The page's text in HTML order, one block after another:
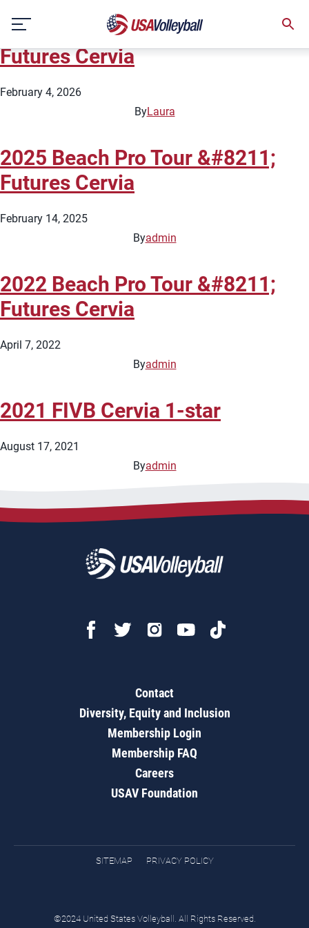
content
Cervia
2026 Beach Pro Tour &#8211;
Futures Cervia
February 4, 2026
ByLaura
2025 Beach Pro Tour &#8211;
Futures Cervia
February 14, 2025
Byadmin
2022 Beach Pro Tour &#8211;
Futures Cervia
April 7, 2022
Byadmin
2021 FIVB Cervia 1-star
August 17, 2021
Byadmin
Contact
Diversity, Equity and Inclusion
Membership Login
Membership FAQ
Careers
USAV Foundation
SITEMAP PRIVACY POLICY
©2024 United States Volleyball. All Rights Reserved.